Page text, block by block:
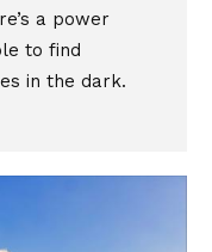
a power
to find
in the dark.